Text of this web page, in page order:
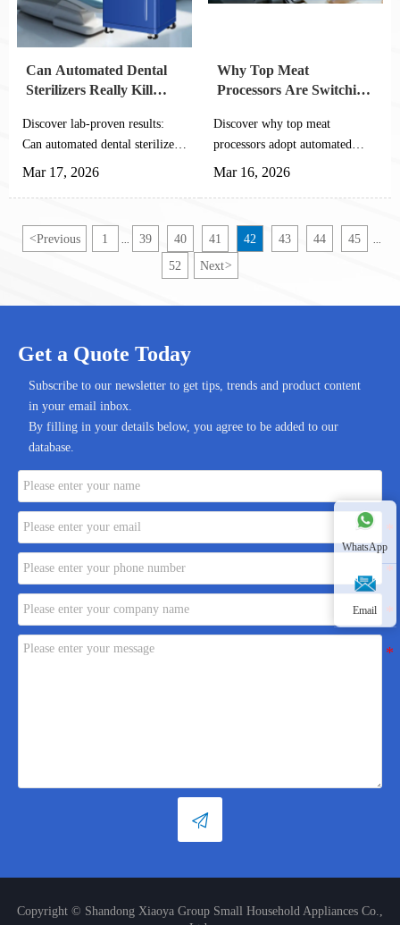
Can Automated Dental
Sterilizers Really Kill
(Lab Test Results)
Discover lab-proven results:
Can automated dental sterilizers
with HClO disinfection
dental disinfection systems
reveal critical findings for
Mar 17, 2026
Why Top Meat
Processors Are Switching
Spray Systems
Discover why top meat
processors adopt automated
HCLO spray systems for
technology delivers 3-4 log
pathogen reduction, cuts costs
by 60%, and ensures
of food safety automation now!
Mar 16, 2026
<Previous 1 39 40 41 42 43 44 45
52 Next>
Get a Quote Today
Subscribe to our newsletter to get tips, trends and product content
in your email inbox.
By filling in your details below, you agree to be added to our
database.

Copyright © Shandong Xiaoya Group Small Household Appliances Co.,
WhatsApp
Email